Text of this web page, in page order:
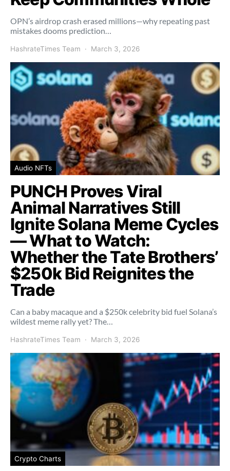
OPN’s airdrop crash erased millions—why repeating past
mistakes dooms prediction…
HashrateTimes Team March 3, 2026
Audio NFTs
PUNCH Proves Viral
Animal Narratives Still
Ignite Solana Meme Cycles
— What to Watch:
Whether the Tate Brothers’
$250k Bid Reignites the
Trade
Can a baby macaque and a $250k celebrity bid fuel Solana’s
wildest meme rally yet? The…
HashrateTimes Team March 3, 2026
Crypto Charts